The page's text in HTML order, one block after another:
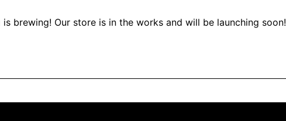
is brewing! Our store is in the works and will be launching soon!